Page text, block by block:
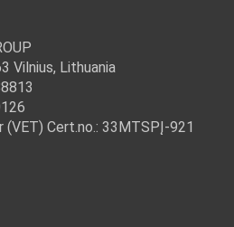
Vilnius, Lithuania
(VET) Cert.no.: 33MTSPĮ-921